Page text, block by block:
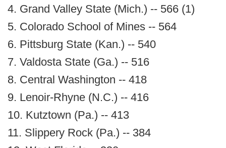
4. Grand Valley State (Mich.) -- 566 (1)
5. Colorado School of Mines -- 564
6. Pittsburg State (Kan.) -- 540
7. Valdosta State (Ga.) -- 516
8. Central Washington -- 418
9. Lenoir-Rhyne (N.C.) -- 416
10. Kutztown (Pa.) -- 413
11. Slippery Rock (Pa.) -- 384